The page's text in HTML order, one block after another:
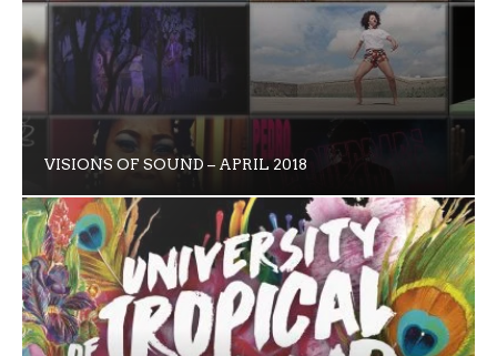
VISIONS OF SOUND – APRIL 2018